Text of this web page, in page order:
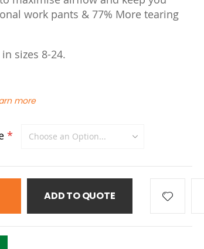
work pants & 77% More tearing
sizes 8-24.
more
ADD TO QUOTE